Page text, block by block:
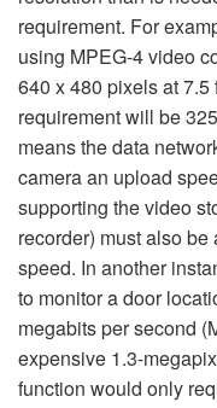
requirement. For
using MPEG-4 video
640 x 480 pixels at
requirement will be
means the data
camera an upload
supporting the video
recorder) must also
speed. In another
to monitor a door
megabits per second
expensive 1.3-
function would only